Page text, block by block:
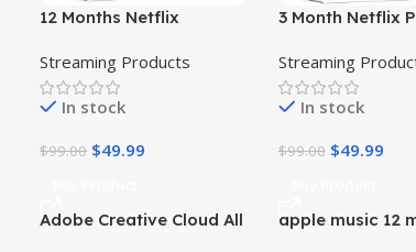
12 Months Netflix
Streaming Products
In stock
$99.00 $49.99
3 Month Netflix
Streaming
In stock
$99.00 $49.99
-33%
Adobe Creative Cloud All
-44%
apple music 12